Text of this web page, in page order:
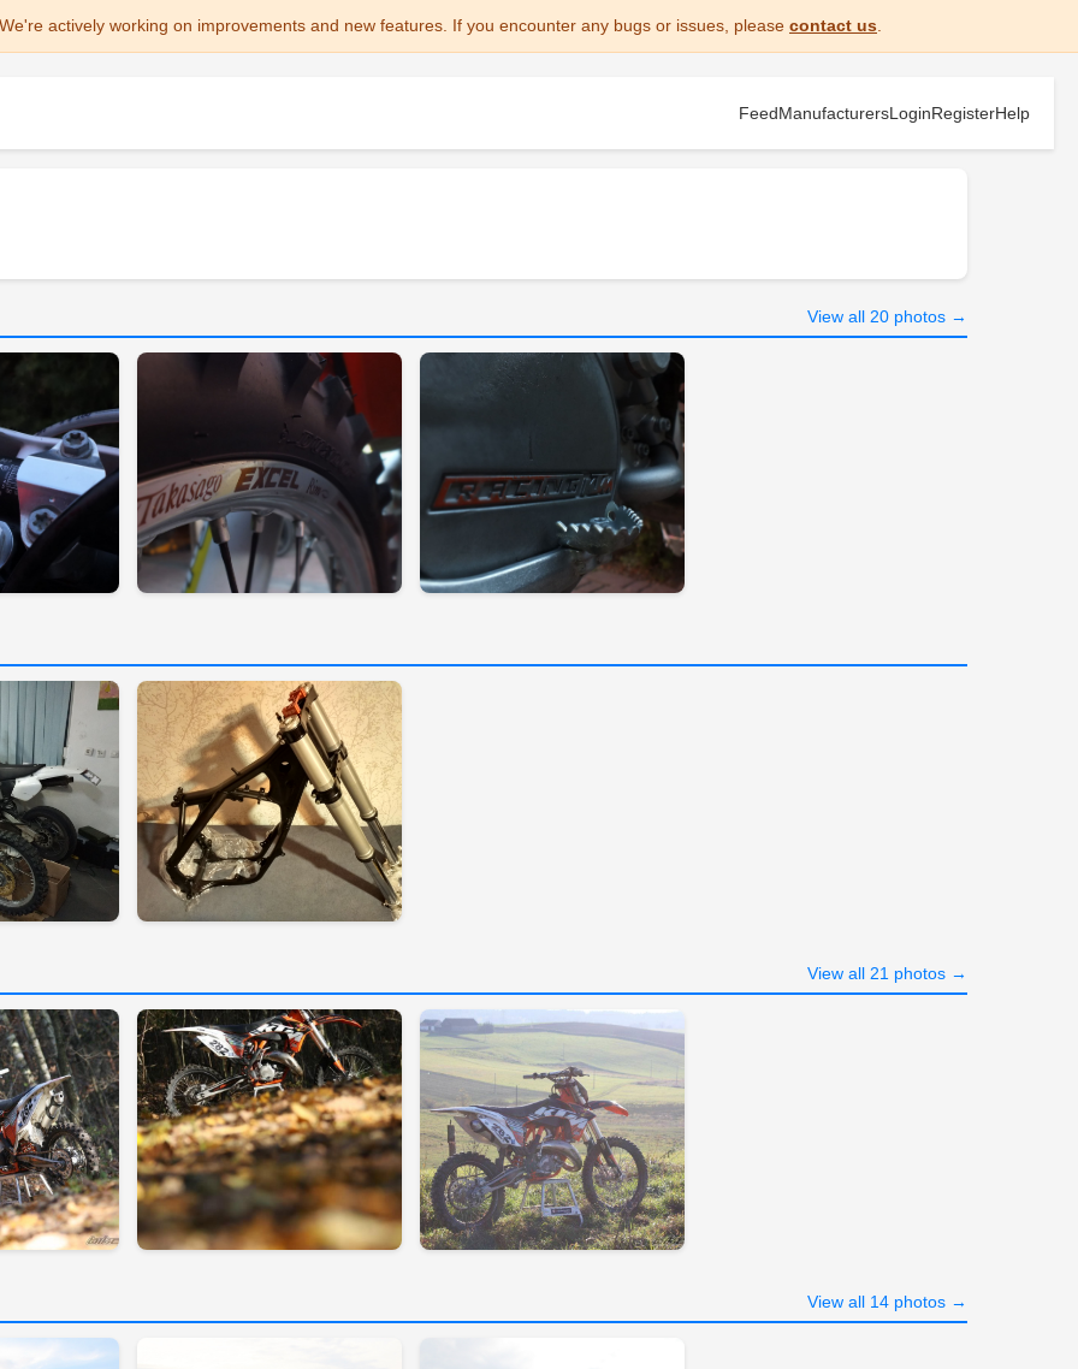
actively working on improvements and new features. If you encounter any bugs or issues, please contact us
FeedManufacturersLoginRegisterHelp
View all 20 photos →
View all 21 photos →
View all 14 photos →